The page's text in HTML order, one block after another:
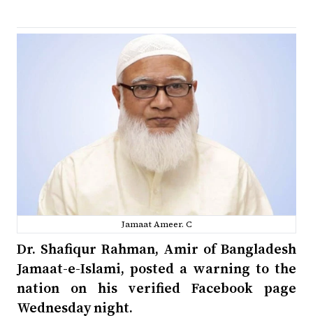
Jamaat Ameer. C
Dr. Shafiqur Rahman, Amir of Bangladesh
Jamaat-e-Islami, posted a warning to the
nation on his verified Facebook page
Wednesday night.